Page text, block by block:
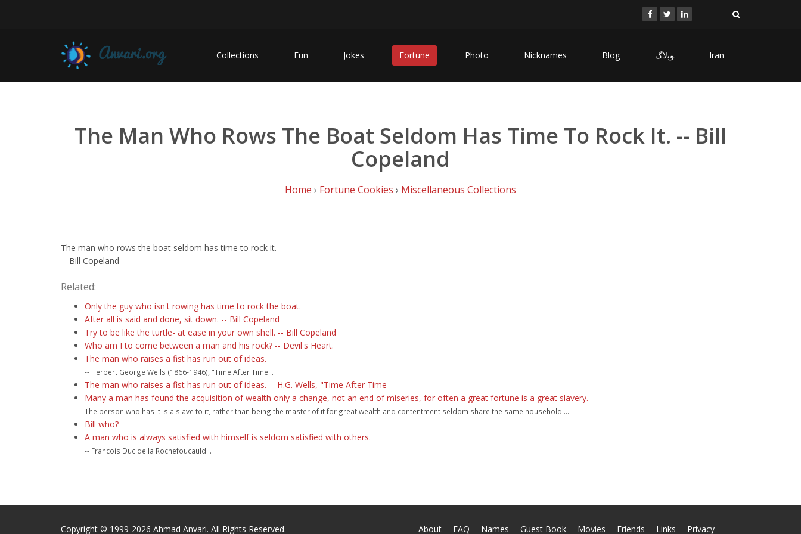
Collections Fun Jokes Fortune Photo Nicknames Blog ﻮﺑﻻگ Iran
The Man Who Rows The Boat Seldom Has Time To Rock It. -- Bill
Copeland
Home › Fortune Cookies › Miscellaneous Collections
The man who rows the boat seldom has time to rock it.
-- Bill Copeland
Related:
Only the guy who isn't rowing has time to rock the boat.
After all is said and done, sit down. -- Bill Copeland
Try to be like the turtle- at ease in your own shell. -- Bill Copeland
Who am I to come between a man and his rock? -- Devil's Heart.
The man who raises a fist has run out of ideas.
-- Herbert George Wells (1866-1946), "Time After Time...
The man who raises a fist has run out of ideas. -- H.G. Wells, "Time After Time
Many a man has found the acquisition of wealth only a change, not an end of miseries, for often a great fortune is a great slavery.
The person who has it is a slave to it, rather than being the master of it for great wealth and contentment seldom share the same household....
Bill who?
A man who is always satisfied with himself is seldom satisfied with others.
-- Francois Duc de la Rochefoucauld...
Copyright © 1999-2026 Ahmad Anvari. All Rights Reserved. About FAQ Names Guest Book Movies Friends Links Privacy